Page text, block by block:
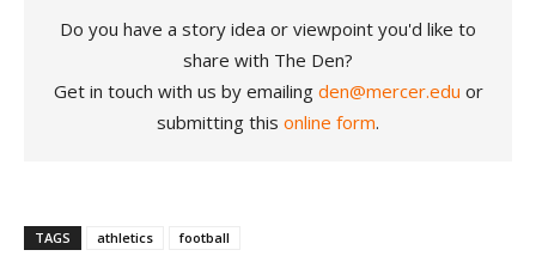
Do you have a story idea or viewpoint you'd like to
share with The Den?
Get in touch with us by emailing den@mercer.edu or
submitting this online form.
TAGS athletics football